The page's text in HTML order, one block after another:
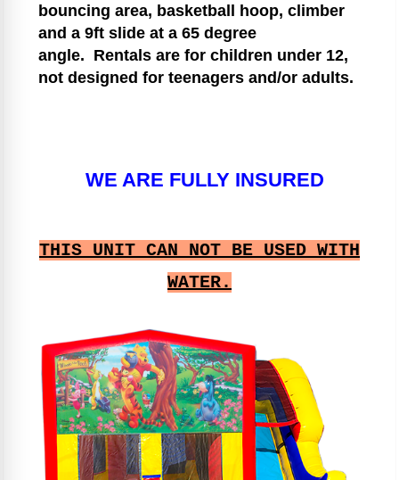
bouncing area, basketball hoop, climber
and a 9ft slide at a 65 degree
angle. Rentals are for children under 12,
not designed for teenagers and/or adults.
WE ARE FULLY INSURED
THIS UNIT CAN NOT BE USED WITH
WATER.